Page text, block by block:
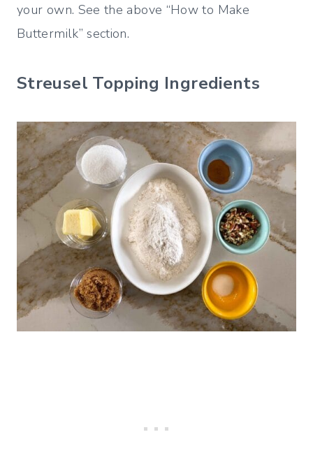
your own. See the above “How to Make
Buttermilk” section.
Streusel Topping Ingredients